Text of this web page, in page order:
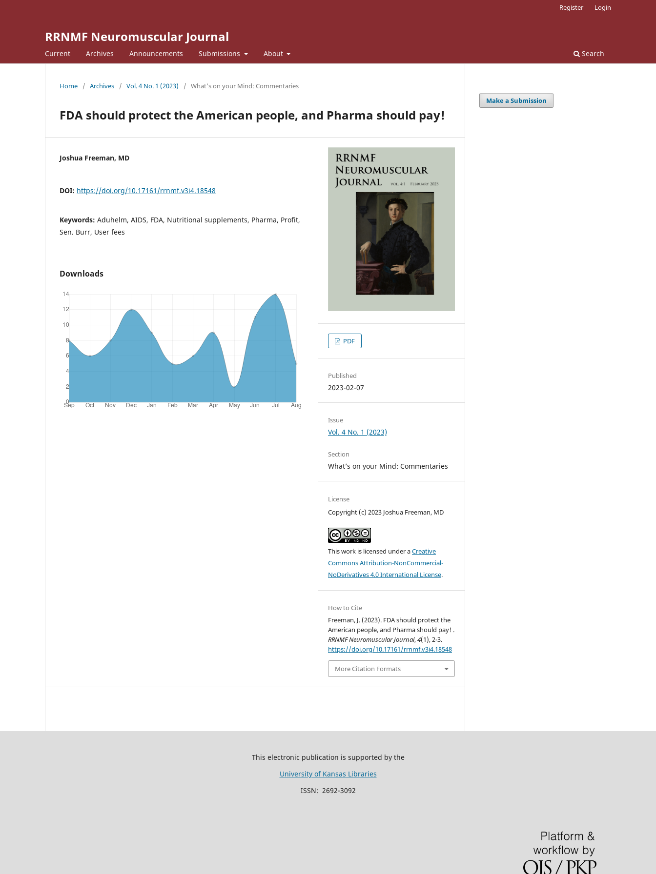
RRNMF Neuromuscular Journal
Current Archives Announcements Submissions About Search
Register Login
Home / Archives / Vol. 4 No. 1 (2023) / What’s on your Mind: Commentaries
FDA should protect the American people, and Pharma should pay!
Joshua Freeman, MD
DOI: https://doi.org/10.17161/rrnmf.v3i4.18548
Keywords: Aduhelm, AIDS, FDA, Nutritional supplements, Pharma, Profit,
Sen. Burr, User fees
Downloads
PDF
Published
2023-02-07
Issue
Vol. 4 No. 1 (2023)
Section
What’s on your Mind: Commentaries
License
Copyright (c) 2023 Joshua Freeman, MD
This work is licensed under aCreative
Commons Attribution-NonCommercial-
NoDerivatives 4.0 International License.
How to Cite
Freeman, J. (2023). FDA should protect the
American people, and Pharma should pay! .
RRNMF Neuromuscular Journal,4(1), 2-3.
https://doi.org/10.17161/rrnmf.v3i4.18548
More Citation Formats
Make a Submission
This electronic publication is supported by the
University of Kansas Libraries
ISSN: 2692-3092